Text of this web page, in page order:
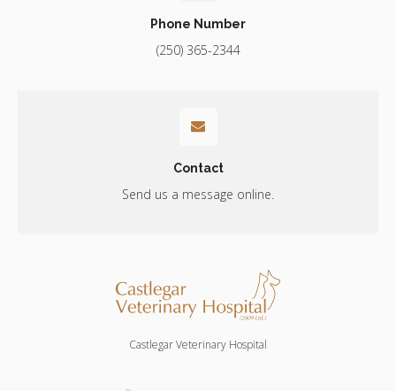
Phone Number
(250) 365-2344
Contact
Send us a message online.
Castlegar Veterinary Hospital